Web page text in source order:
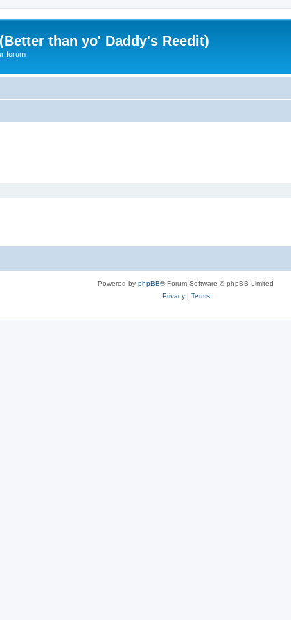
than yo' Daddy's Reedit)
forum
Powered by phpBB® Forum Software © phpBB Limited
Privacy| Terms